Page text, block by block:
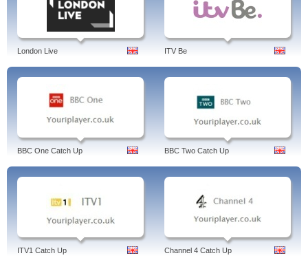
London Live ITV Be
BBC One Catch Up BBC Two Catch Up
ITV1 Catch Up Channel 4 Catch Up